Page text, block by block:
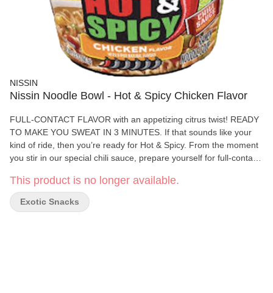
NISSIN
Nissin Noodle Bowl - Hot & Spicy Chicken Flavor
FULL-CONTACT FLAVOR with an appetizing citrus twist! READY
TO MAKE YOU SWEAT IN 3 MINUTES. If that sounds like your
kind of ride, then you’re ready for Hot & Spicy. From the moment
you stir in our special chili sauce, prepare yourself for full-contact
Hot & Spicy turns down the sodium while turning up the spice.
This product is no longer available.
Exotic Snacks